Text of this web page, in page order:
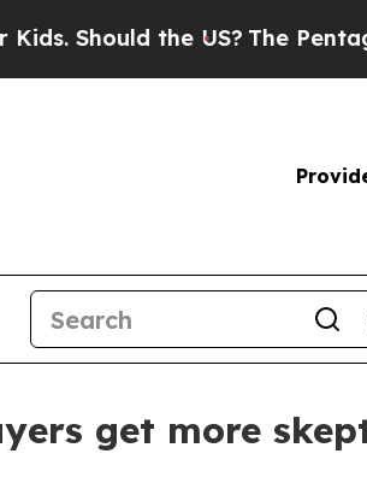
the US?The Pentagon
get more